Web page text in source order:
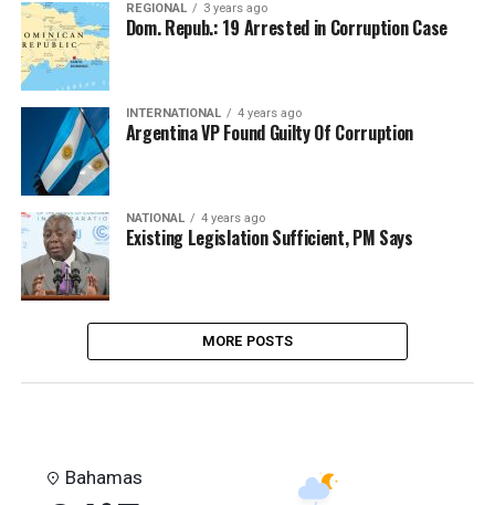
REGIONAL 3 years ago
Dom. Repub.: 19 Arrested in Corruption Case
INTERNATIONAL 4 years ago
Argentina VP Found Guilty Of Corruption
NATIONAL 4 years ago
Existing Legislation Sufficient, PM Says
MORE POSTS
Bahamas